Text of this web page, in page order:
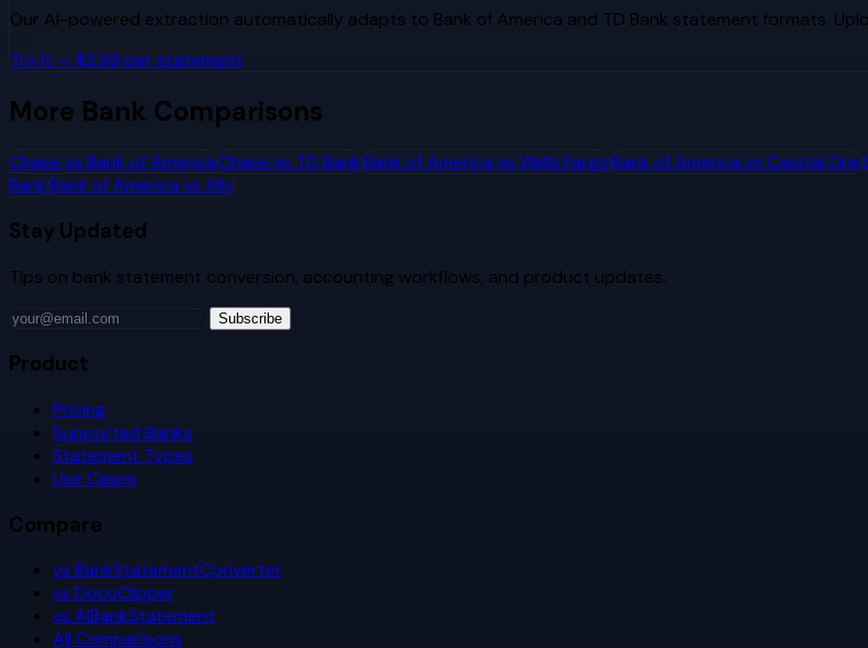
Our AI-powered extraction automatically adapts to Bank of America and TD Bank statement formats.
Try It — $2.99 per statement
More Bank Comparisons
Chase vs Bank of AmericaChase vs TD BankBank of America vs Wells FargoBank of America vs Capital One
BankBank of America vs Ally
Stay Updated
Tips on bank statement conversion, accounting workflows, and product updates.
Subscribe
Product
Pricing
Supported Banks
Statement Types
Use Cases
Compare
vs BankStatementConverter
vs DocuClipper
vs AIBankStatement
All Comparisons